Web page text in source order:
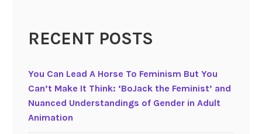
n
J
RECENT POSTS
You Can Lead A Horse To Feminism But You
Can’t Make It Think: ‘BoJack the Feminist’ and
Nuanced Understandings of Gender in Adult
Animation